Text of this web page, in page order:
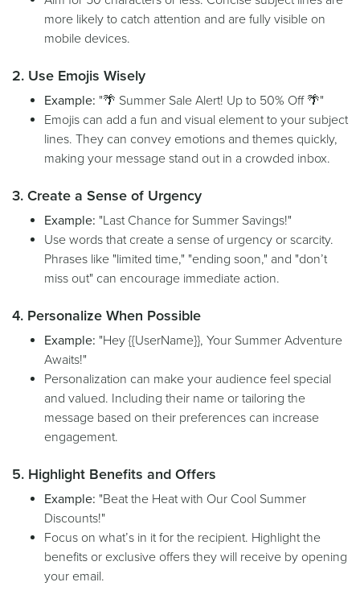
more likely to catch attention and are fully visible on
mobile devices.
2. Use Emojis Wisely
Example: "🌴 Summer Sale Alert! Up to 50% Off 🌴"
Emojis can add a fun and visual element to your subject
lines. They can convey emotions and themes quickly,
making your message stand out in a crowded inbox.
3. Create a Sense of Urgency
Example: "Last Chance for Summer Savings!"
Use words that create a sense of urgency or scarcity.
Phrases like "limited time," "ending soon," and "don’t
miss out" can encourage immediate action.
4. Personalize When Possible
Example: "Hey {{UserName}}, Your Summer Adventure
Awaits!"
Personalization can make your audience feel special
and valued. Including their name or tailoring the
message based on their preferences can increase
engagement.
5. Highlight Benefits and Offers
Example: "Beat the Heat with Our Cool Summer
Discounts!"
Focus on what’s in it for the recipient. Highlight the
benefits or exclusive offers they will receive by opening
your email.